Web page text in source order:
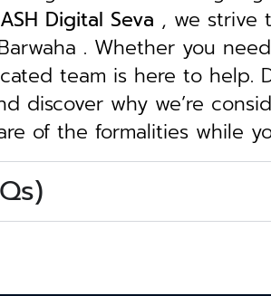
ASH Digital Seva , we strive
. Whether you
team is here to help.
discover why we’re
of the formalities while